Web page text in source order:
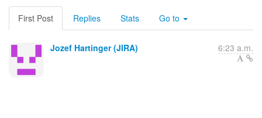
First Post Replies Stats Go to
Jozef Hartinger (JIRA) 6:23 a.m.